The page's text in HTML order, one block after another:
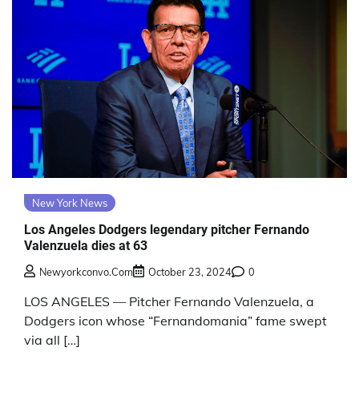
New York News
Los Angeles Dodgers legendary pitcher Fernando
Valenzuela dies at 63
Newyorkconvo.com October 23, 2024 0
LOS ANGELES — Pitcher Fernando Valenzuela, a
Dodgers icon whose “Fernandomania” fame swept
via all […]